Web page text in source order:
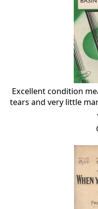
Excellent condition
tears and very little